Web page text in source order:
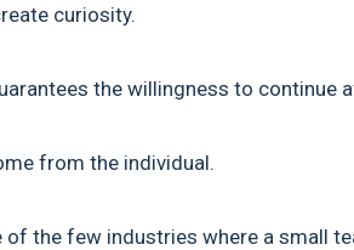
curiosity.
the willingness to continue
from the individual.
of the few industries where a small